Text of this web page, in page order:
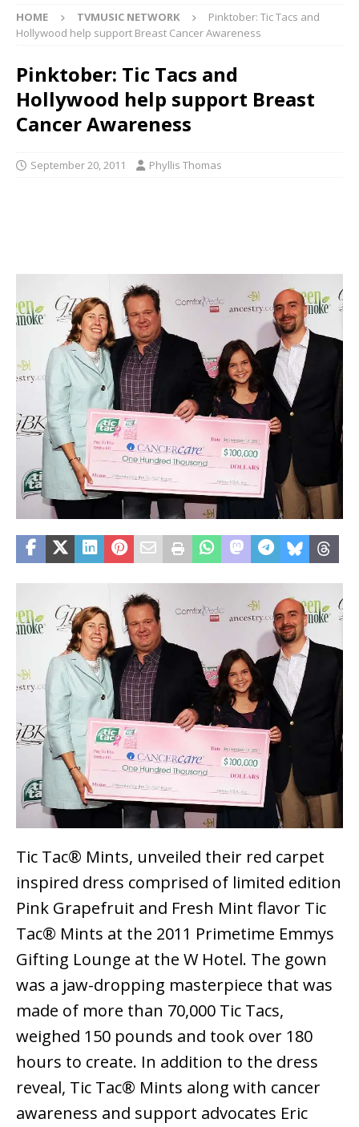
HOME TVMUSIC NETWORK
Pinktober: Tic Tacs and
Hollywood help support Breast Cancer Awareness
Pinktober: Tic Tacs and
Hollywood help support Breast
Cancer Awareness
September 20, 2011 Phyllis Thomas
Tic Tac® Mints, unveiled their red carpet
inspired dress comprised of limited edition
Pink Grapefruit and Fresh Mint flavor Tic
Tac® Mints at the 2011 Primetime Emmys
Gifting Lounge at the W Hotel. The gown
was a jaw-dropping masterpiece that was
made of more than 70,000 Tic Tacs,
weighed 150 pounds and took over 180
hours to create. In addition to the dress
reveal, Tic Tac® Mints along with cancer
awareness and support advocates Eric